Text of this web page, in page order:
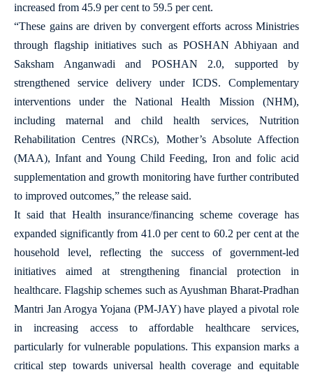
increased from 45.9 per cent to 59.5 per cent.
“These gains are driven by convergent efforts across Ministries
through flagship initiatives such as POSHAN Abhiyaan and
Saksham Anganwadi and POSHAN 2.0, supported by
strengthened service delivery under ICDS. Complementary
interventions under the National Health Mission (NHM),
including maternal and child health services, Nutrition
Rehabilitation Centres (NRCs), Mother’s Absolute Affection
(MAA), Infant and Young Child Feeding, Iron and folic acid
supplementation and growth monitoring have further contributed
to improved outcomes,” the release said.
It said that Health insurance/financing scheme coverage has
expanded significantly from 41.0 per cent to 60.2 per cent at the
household level, reflecting the success of government-led
initiatives aimed at strengthening financial protection in
healthcare. Flagship schemes such as Ayushman Bharat-Pradhan
Mantri Jan Arogya Yojana (PM-JAY) have played a pivotal role
in increasing access to affordable healthcare services,
particularly for vulnerable populations. This expansion marks a
critical step towards universal health coverage and equitable